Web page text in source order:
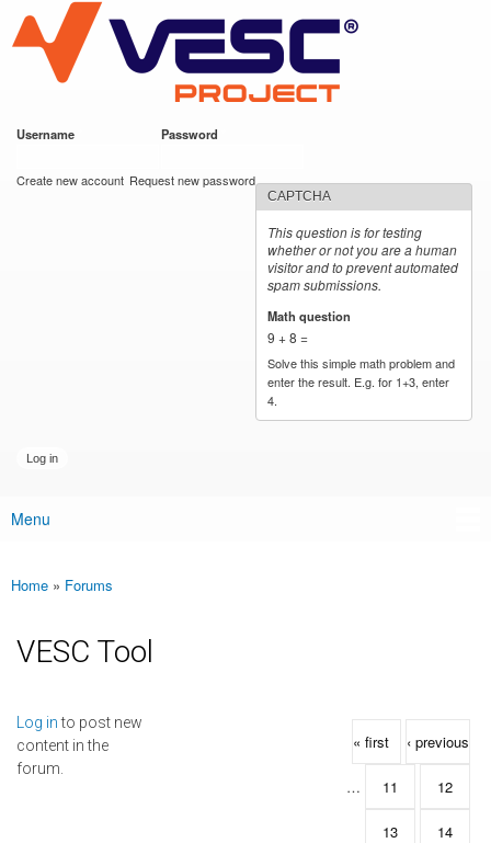
main
content
VESC Project
Username Password
Create new account Request new password
CAPTCHA
This question is for testing
whether or not you are a human
visitor and to prevent automated
spam submissions.
Math question
9 + 8 =
Solve this simple math problem and
enter the result. E.g. for 1+3, enter
4.
Main menu
Menu
You are here
Home » Forums
VESC Tool
Log into post new
content in the
forum.
Pages
« first ‹ previous
… 11 12
13 14